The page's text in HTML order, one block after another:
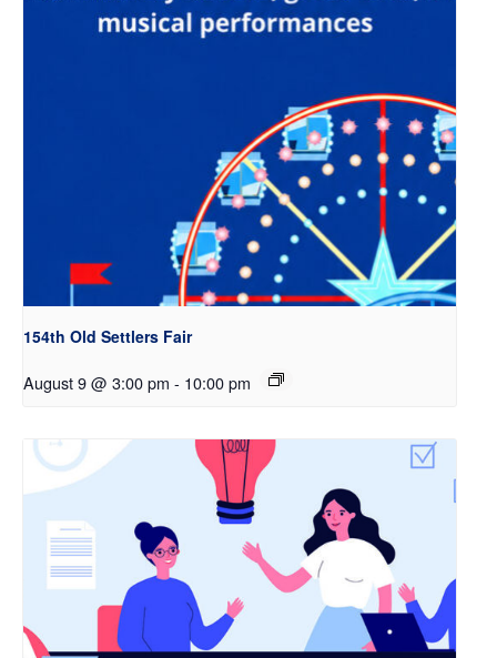
154th Old Settlers Fair
August 9 @ 3:00 pm - 10:00 pm